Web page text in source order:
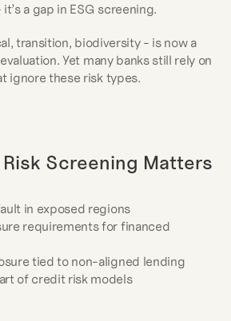
a gap in ESG screening.
transition, biodiversity - is now a
Yet many banks still rely on
ignore these risk types.
Screening Matters
in exposed regions
requirements for financed
tied to non-aligned lending
of credit risk models